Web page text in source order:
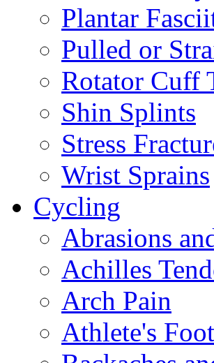
Plantar
Pulled or
Rotator Cuff
Shin Splints
Stress
Wrist Sprains
Cycling
Abrasions
Achilles
Arch Pain
Athlete's Foot